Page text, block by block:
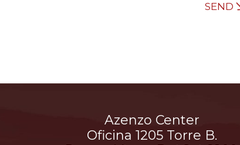
SEND
Azenzo Center
Oficina 1205 Torre B.